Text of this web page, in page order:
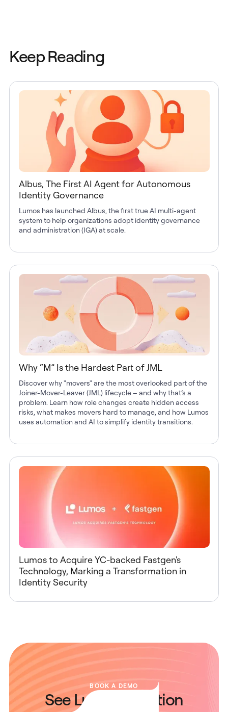
Keep Reading
Albus, The First AI Agent for Autonomous
Identity Governance
Lumos has launched Albus, the first true AI multi-agent
system to help organizations adopt identity governance
and administration (IGA) at scale.
Why “M” Is the Hardest Part of JML
Discover why "movers" are the most overlooked part of the
Joiner-Mover-Leaver (JML) lifecycle – and why that’s a
problem. Learn how role changes create hidden access
risks, what makes movers hard to manage, and how Lumos
uses automation and AI to simplify identity transitions.
Lumos to Acquire YC-backed Fastgen's
Technology, Marking a Transformation in
Identity Security
BOOK A DEMO
See Lumos in Action